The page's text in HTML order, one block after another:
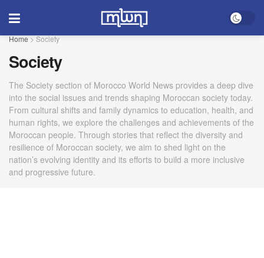
Home>Society
Society
The Society section of Morocco World News provides a deep dive
into the social issues and trends shaping Moroccan society today.
From cultural shifts and family dynamics to education, health, and
human rights, we explore the challenges and achievements of the
Moroccan people. Through stories that reflect the diversity and
resilience of Moroccan society, we aim to shed light on the
nation’s evolving identity and its efforts to build a more inclusive
and progressive future.